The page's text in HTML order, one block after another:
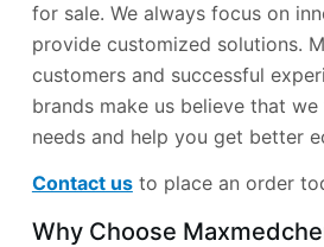
for sale. We always focus on
provide customized solutions.
customers and successful
brands make us believe that
needs and help you get better
Contact usto place an order
Why Choose